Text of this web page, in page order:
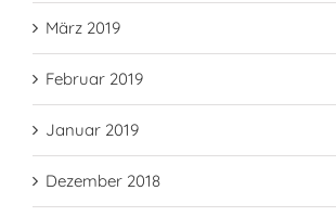
März 2019
Februar 2019
Januar 2019
Dezember 2018